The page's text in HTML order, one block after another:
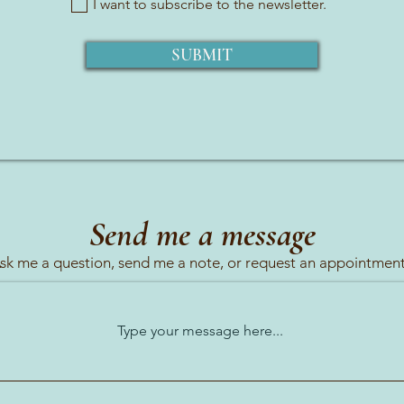
I want to subscribe to the newsletter.
SUBMIT
Send me a message
me a question, send me a note, or request an